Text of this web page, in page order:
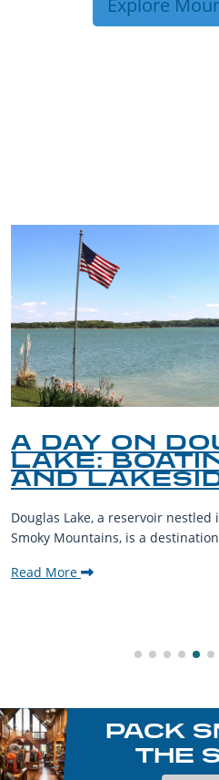
Explore
A DAY ON
LAKE:
AND
Douglas Lake, a reservoir
Smoky Mountains, is a
Read More
PACK
THE